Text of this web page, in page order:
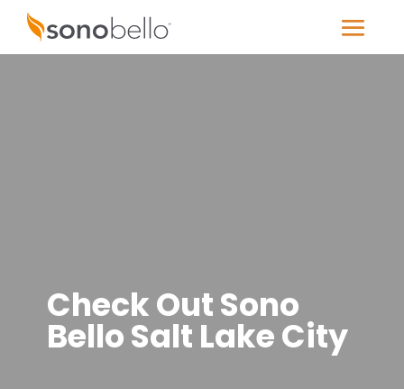
Check Out Sono
Bello Salt Lake City